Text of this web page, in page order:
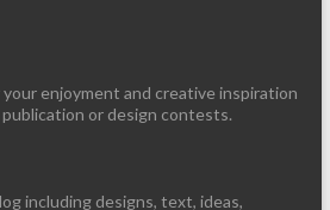
enjoyment and creative inspiration
or design contests.
including designs, text, ideas,